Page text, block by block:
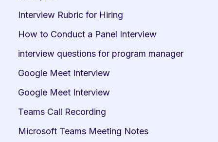
Interview Rubric for Hiring
How to Conduct a Panel Interview
interview questions for program manager
Google Meet Interview
Google Meet Interview
Teams Call Recording
Microsoft Teams Meeting Notes